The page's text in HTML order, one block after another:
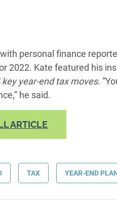
personal finance
2022. Kate featured his
key year-end tax moves.
he said.
ARTICLE
TAX YEAR-END